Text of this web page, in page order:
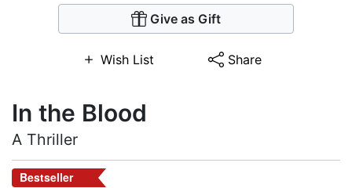
Give as Gift
Wish List Share
In the Blood
A Thriller
Bestseller